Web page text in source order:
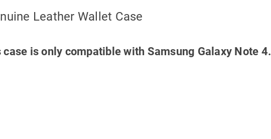
Leather Wallet Case
is only compatible with Samsung Galaxy Note 4.